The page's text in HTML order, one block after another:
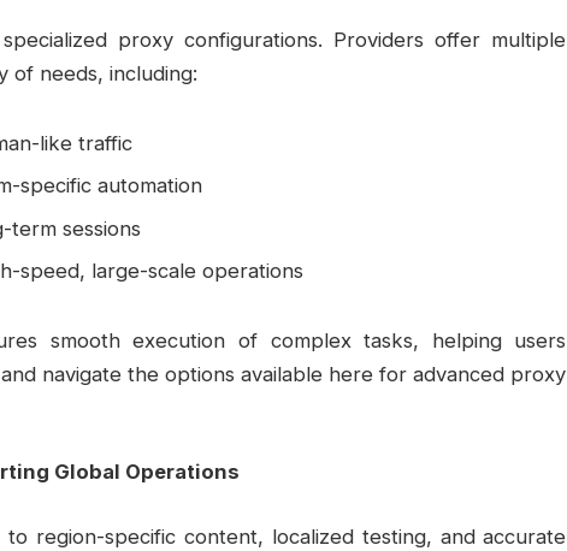
proxy configurations. Providers offer multiple
of needs, including:
like traffic
specific automation
term sessions
speed, large-scale operations
smooth execution of complex tasks, helping users
navigate the options available here for advanced proxy
Global Operations
region-specific content, localized testing, and accurate